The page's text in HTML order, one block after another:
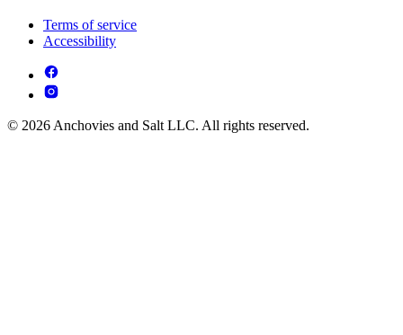
Terms of service
Accessibility
© 2026 Anchovies and Salt LLC. All rights reserved.